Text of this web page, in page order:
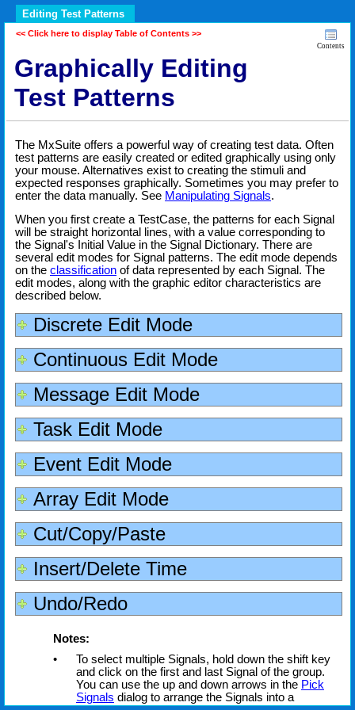
Editing Test Patterns
<< Click here to display Table of Contents >>
Graphically Editing
Test Patterns
Contents
The MxSuite offers a powerful way of creating test data. Often
test patterns are easily created or edited graphically using only
your mouse. Alternatives exist to creating the stimuli and
expected responses graphically. Sometimes you may prefer to
enter the data manually. See Manipulating Signals.
When you first create a TestCase, the patterns for each Signal
will be straight horizontal lines, with a value corresponding to
the Signal's Initial Value in the Signal Dictionary. There are
several edit modes for Signal patterns. The edit mode depends
on the classification of data represented by each Signal. The
edit modes, along with the graphic editor characteristics are
described below.
Discrete Edit Mode
Continuous Edit Mode
Message Edit Mode
Task Edit Mode
Event Edit Mode
Array Edit Mode
Cut/Copy/Paste
Insert/Delete Time
Undo/Redo
Notes:
•
To select multiple Signals, hold down the shift key
and click on the first and last Signal of the group.
You can use the up and down arrows in the Pick
Signals dialog to arrange the Signals into a